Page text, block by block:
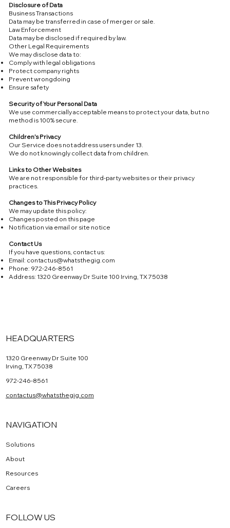
Disclosure of Data
Business Transactions
Data may be transferred in case of merger or sale.
Law Enforcement
Data may be disclosed if required by law.
Other Legal Requirements
We may disclose data to:
Comply with legal obligations
Protect company rights
Prevent wrongdoing
Ensure safety
Security of Your Personal Data
We use commercially acceptable means to protect your data, but no
method is 100% secure.
Children’s Privacy
Our Service does not address users under 13.
We do not knowingly collect data from children.
Links to Other Websites
We are not responsible for third-party websites or their privacy
practices.
Changes to This Privacy Policy
We may update this policy:
Changes posted on this page
Notification via email or site notice
Contact Us
If you have questions, contact us:
Email: contactus@whatsthegig.com
Phone: 972-246-8561
Address: 1320 Greenway Dr Suite 100 Irving, TX 75038
HEADQUARTERS
1320 Greenway Dr Suite 100
Irving, TX 75038
972-246-8561
contactus@whatsthegig.com
NAVIGATION
Solutions
About
Resources
Careers
FOLLOW US